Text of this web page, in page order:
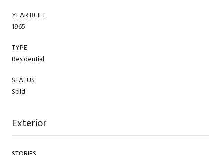
YEAR BUILT
1965
TYPE
Residential
STATUS
Sold
Exterior